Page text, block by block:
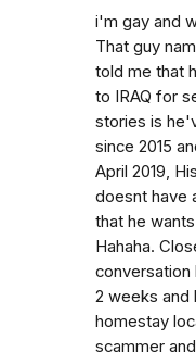
i'm gay and
That guy
told me that
to IRAQ for
stories is
since 2015
April 2019,
doesnt have
that he
Hahaha.
conversation
2 weeks and
homestay
scammer